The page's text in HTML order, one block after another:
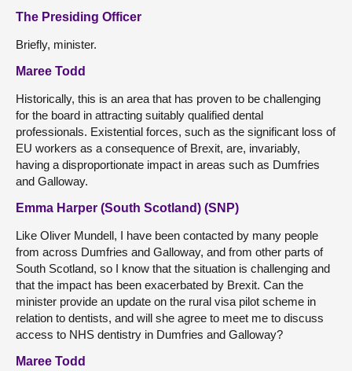
The Presiding Officer
Briefly, minister.
Maree Todd
Historically, this is an area that has proven to be challenging
for the board in attracting suitably qualified dental
professionals. Existential forces, such as the significant loss of
EU workers as a consequence of Brexit, are, invariably,
having a disproportionate impact in areas such as Dumfries
and Galloway.
Emma Harper (South Scotland) (SNP)
Like Oliver Mundell, I have been contacted by many people
from across Dumfries and Galloway, and from other parts of
South Scotland, so I know that the situation is challenging and
that the impact has been exacerbated by Brexit. Can the
minister provide an update on the rural visa pilot scheme in
relation to dentists, and will she agree to meet me to discuss
access to NHS dentistry in Dumfries and Galloway?
Maree Todd